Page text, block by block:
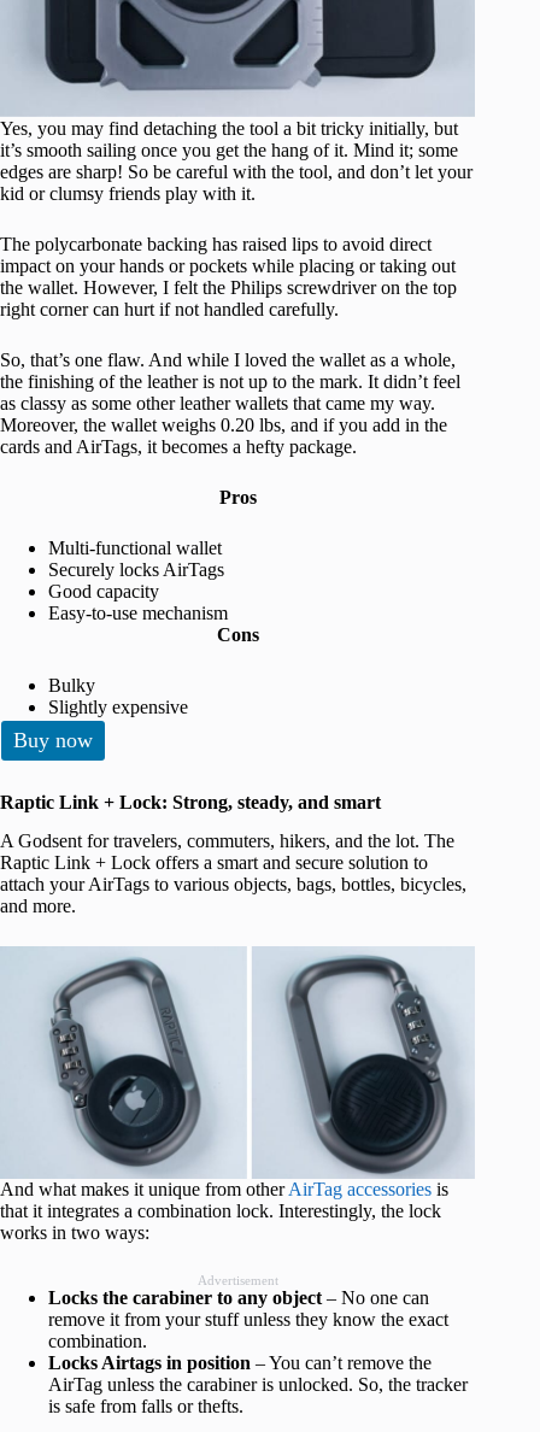
Yes, you may find detaching the tool a bit tricky initially, but
it’s smooth sailing once you get the hang of it. Mind it; some
edges are sharp! So be careful with the tool, and don’t let your
kid or clumsy friends play with it.
The polycarbonate backing has raised lips to avoid direct
impact on your hands or pockets while placing or taking out
the wallet. However, I felt the Philips screwdriver on the top
right corner can hurt if not handled carefully.
So, that’s one flaw. And while I loved the wallet as a whole,
the finishing of the leather is not up to the mark. It didn’t feel
as classy as some other leather wallets that came my way.
Moreover, the wallet weighs 0.20 lbs, and if you add in the
cards and AirTags, it becomes a hefty package.
Pros
Multi-functional wallet
Securely locks AirTags
Good capacity
Easy-to-use mechanism
Cons
Bulky
Slightly expensive
Buy now
Raptic Link + Lock: Strong, steady, and smart
A Godsent for travelers, commuters, hikers, and the lot. The
Raptic Link + Lock offers a smart and secure solution to
attach your AirTags to various objects, bags, bottles, bicycles,
and more.
And what makes it unique from otherAirTag accessories is
that it integrates a combination lock. Interestingly, the lock
works in two ways:
Advertisement
Locks the carabiner to any object – No one can
remove it from your stuff unless they know the exact
combination.
Locks Airtags in position – You can’t remove the
AirTag unless the carabiner is unlocked. So, the tracker
is safe from falls or thefts.